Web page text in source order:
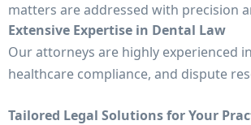
matters are addressed with precision
Extensive Expertise in Dental Law
Our attorneys are highly experienced
healthcare compliance, and dispute
Tailored Legal Solutions for Your